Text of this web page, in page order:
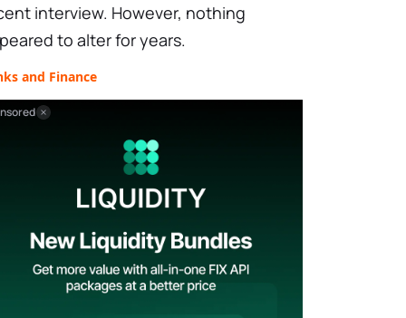
interview. However, nothing
to alter for years.
and Finance